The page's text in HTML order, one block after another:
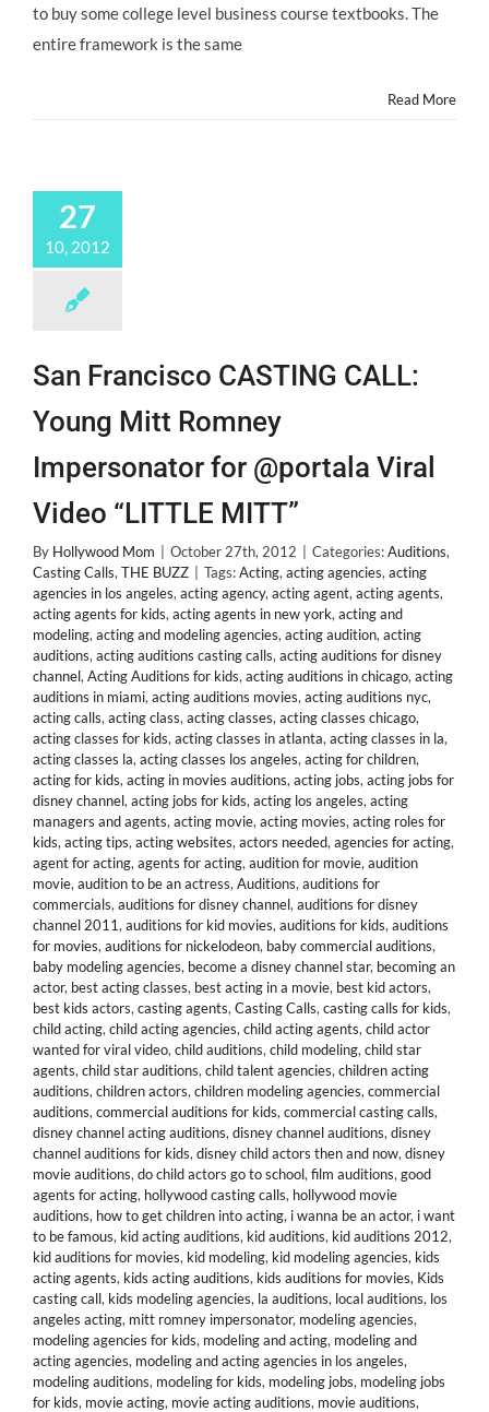
to buy some college level business course textbooks. The
entire framework is the same
Read More
27
10, 2012
San Francisco CASTING CALL:
Young Mitt Romney
Impersonator for @portala Viral
Video “LITTLE MITT”
By Hollywood Mom October 27th, 2012 Categories:Auditions,
Casting Calls, THE BUZZ Tags:Acting, acting agencies, acting
agencies in los angeles, acting agency, acting agent, acting agents,
acting agents for kids, acting agents in new york, acting and
modeling, acting and modeling agencies, acting audition, acting
auditions, acting auditions casting calls, acting auditions for disney
channel, Acting Auditions for kids, acting auditions in chicago, acting
auditions in miami, acting auditions movies, acting auditions nyc,
acting calls, acting class, acting classes, acting classes chicago,
acting classes for kids, acting classes in atlanta, acting classes in la,
acting classes la, acting classes los angeles, acting for children,
acting for kids, acting in movies auditions, acting jobs, acting jobs for
disney channel, acting jobs for kids, acting los angeles, acting
managers and agents, acting movie, acting movies, acting roles for
kids, acting tips, acting websites, actors needed, agencies for acting,
agent for acting, agents for acting, audition for movie, audition
movie, audition to be an actress, Auditions, auditions for
commercials, auditions for disney channel, auditions for disney
channel 2011, auditions for kid movies, auditions for kids, auditions
for movies, auditions for nickelodeon, baby commercial auditions,
baby modeling agencies, become a disney channel star, becoming an
actor, best acting classes, best acting in a movie, best kid actors,
best kids actors, casting agents, Casting Calls, casting calls for kids,
child acting, child acting agencies, child acting agents, child actor
wanted for viral video, child auditions, child modeling, child star
agents, child star auditions, child talent agencies, children acting
auditions, children actors, children modeling agencies, commercial
auditions, commercial auditions for kids, commercial casting calls,
disney channel acting auditions, disney channel auditions, disney
channel auditions for kids, disney child actors then and now, disney
movie auditions, do child actors go to school, film auditions, good
agents for acting, hollywood casting calls, hollywood movie
auditions, how to get children into acting, i wanna be an actor, i want
to be famous, kid acting auditions, kid auditions, kid auditions 2012,
kid auditions for movies, kid modeling, kid modeling agencies, kids
acting agents, kids acting auditions, kids auditions for movies, Kids
casting call, kids modeling agencies, la auditions, local auditions, los
angeles acting, mitt romney impersonator, modeling agencies,
modeling agencies for kids, modeling and acting, modeling and
acting agencies, modeling and acting agencies in los angeles,
modeling auditions, modeling for kids, modeling jobs, modeling jobs
for kids, movie acting, movie acting auditions, movie auditions,